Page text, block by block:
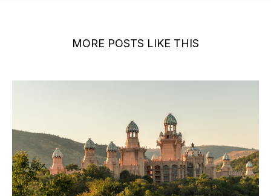
MORE POSTS LIKE THIS